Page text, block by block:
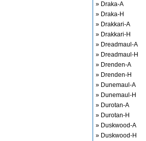
» Draka-A
» Draka-H
» Drakkari-A
» Drakkari-H
» Dreadmaul-A
» Dreadmaul-H
» Drenden-A
» Drenden-H
» Dunemaul-A
» Dunemaul-H
» Durotan-A
» Durotan-H
» Duskwood-A
» Duskwood-H